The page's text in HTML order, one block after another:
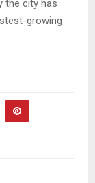
the city has
growing